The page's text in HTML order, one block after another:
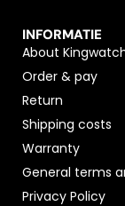
INFORMATIE
About
Order & pay
Return
Shipping costs
Warranty
General terms
Privacy Policy